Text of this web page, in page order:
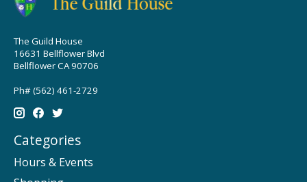
The Guild House
16631 Bellflower Blvd
Bellflower CA 90706
Ph# (562) 461-2729
Categories
Hours & Events